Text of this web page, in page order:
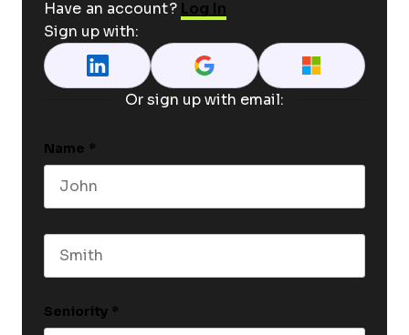
Have an account? Log In
Sign up with:
Or sign up with email:
Name *
Seniority *